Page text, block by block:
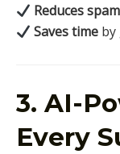
Reduces
Saves time by
3. AI-
Every